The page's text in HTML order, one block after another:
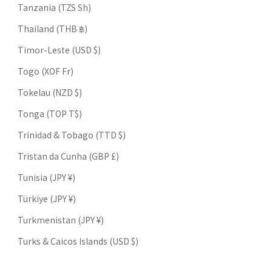
Tanzania (TZS Sh)
Thailand (THB ฿)
Timor-Leste (USD $)
Togo (XOF Fr)
Tokelau (NZD $)
Tonga (TOP T$)
Trinidad & Tobago (TTD $)
Tristan da Cunha (GBP £)
Tunisia (JPY ¥)
Türkiye (JPY ¥)
Turkmenistan (JPY ¥)
Turks & Caicos Islands (USD $)